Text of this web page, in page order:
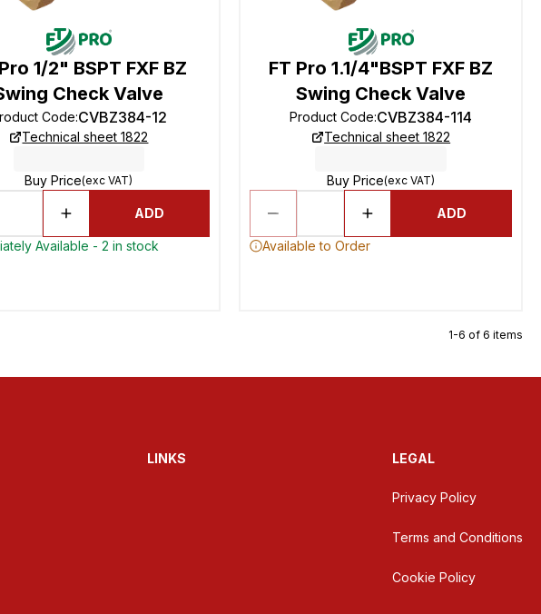
1/2" BSPT FXF BZ
Check Valve
Code:CVBZ384-12
Technical sheet 1822
Buy Price(exc VAT)
ADD
Available - 2 in stock
FT Pro 1.1/4"BSPT FXF BZ
Swing Check Valve
Product Code:CVBZ384-114
Technical sheet 1822
Buy Price(exc VAT)
ADD
Available to Order
1-6 of 6 items
LINKS LEGAL
Privacy Policy
Terms and Conditions
Cookie Policy